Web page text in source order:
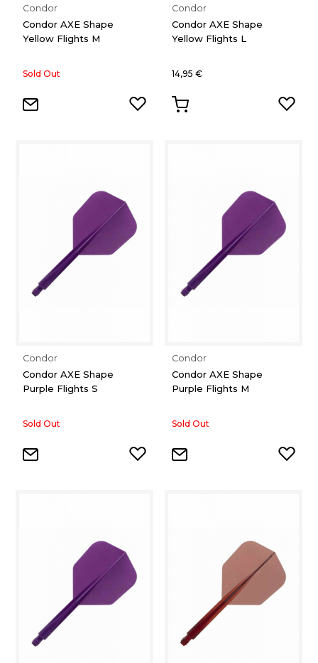
Condor
Condor AXE Shape
Yellow Flights M
Sold Out
Condor
Condor AXE Shape
Yellow Flights L
14,95 €
Condor
Condor AXE Shape
Purple Flights S
Sold Out
Condor
Condor AXE Shape
Purple Flights M
Sold Out